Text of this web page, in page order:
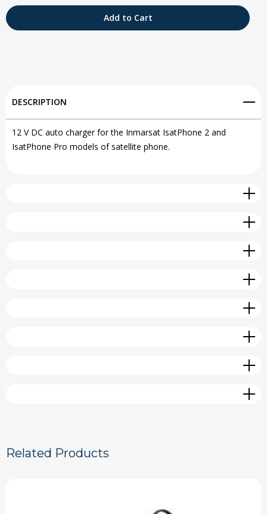
Quantity
Charger
Quantity
DESCRIPTION
12 V DC auto charger for the Inmarsat IsatPhone 2 and
IsatPhone Pro models of satellite phone.
Related Products